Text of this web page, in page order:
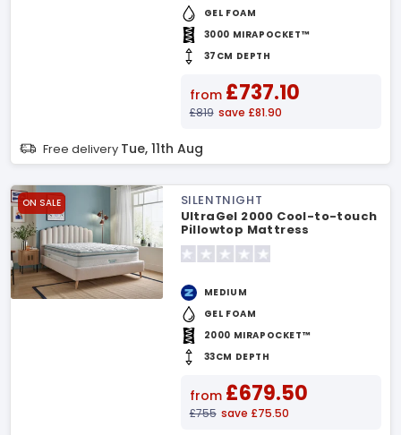
GEL FOAM
3000 MIRAPOCKET™
37CM DEPTH
from £737.10
£819 save £81.90
Free delivery Tue, 11th Aug
ON SALE
SILENTNIGHT
UltraGel 2000 Cool-to-touch
Pillowtop Mattress
MEDIUM
GEL FOAM
2000 MIRAPOCKET™
33CM DEPTH
from £679.50
£755 save £75.50